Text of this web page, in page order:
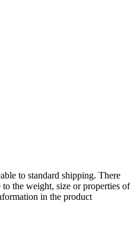
to standard shipping. There
the weight, size or properties of
in the product